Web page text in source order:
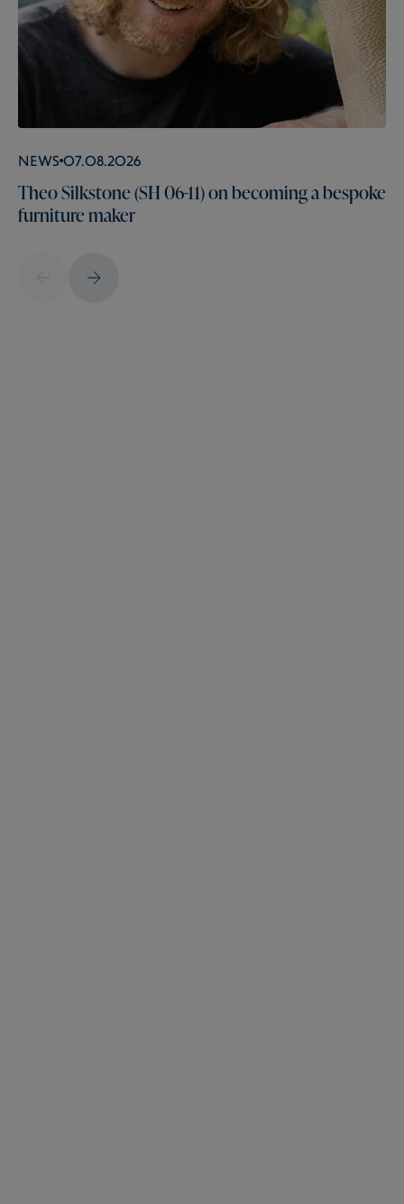
News 07.08.2026
Theo Silkstone (SH 06-11) on becoming a bespoke
furniture maker